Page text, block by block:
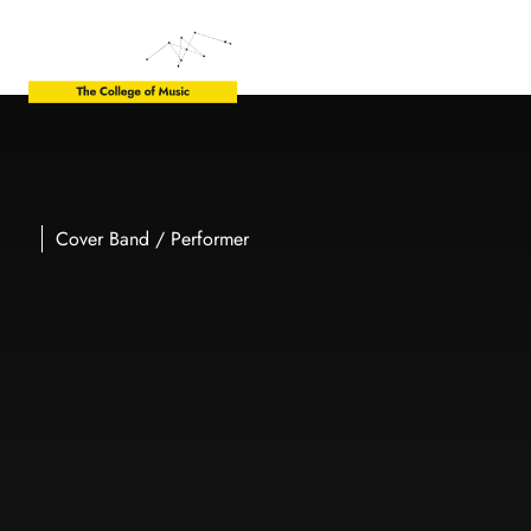
Cover Band / Performer